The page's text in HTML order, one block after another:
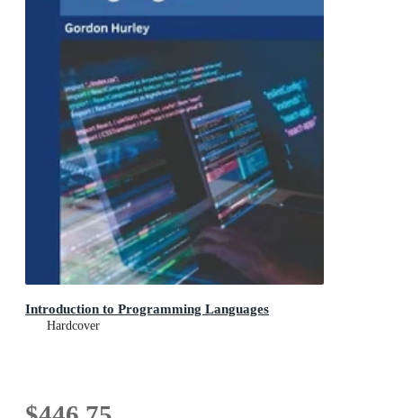
Introduction to Programming Languages
Hardcover